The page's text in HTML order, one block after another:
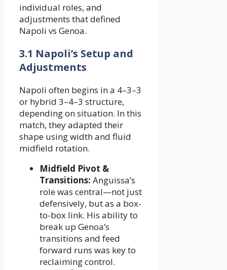
individual roles, and
adjustments that defined
Napoli vs Genoa.
3.1 Napoli’s Setup and
Adjustments
Napoli often begins in a 4–3–3
or hybrid 3–4–3 structure,
depending on situation. In this
match, they adapted their
shape using width and fluid
midfield rotation.
Midfield Pivot &
Transitions: Anguissa’s
role was central—not just
defensively, but as a box-
to-box link. His ability to
break up Genoa’s
transitions and feed
forward runs was key to
reclaiming control.